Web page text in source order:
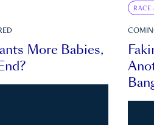
More Babies,
RACE